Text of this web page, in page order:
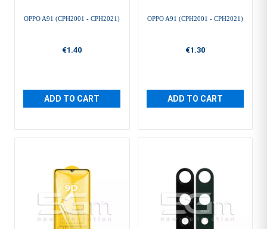
OPPO A91 (CPH2001 - CPH2021)
€1.40
ADD TO CART
OPPO A91 (CPH2001 - CPH2021)
€1.30
ADD TO CART